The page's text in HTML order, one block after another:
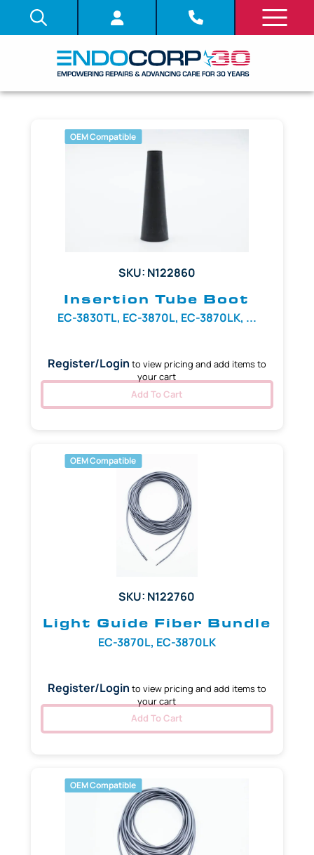
OEM Compatible
SKU: N122860
Insertion Tube Boot
EC-3830TL, EC-3870L, EC-3870LK, ...
Register/Login to view pricing and add items to
your cart
Add To Cart
OEM Compatible
SKU: N122760
Light Guide Fiber Bundle
EC-3870L, EC-3870LK
Register/Login to view pricing and add items to
your cart
Add To Cart
OEM Compatible